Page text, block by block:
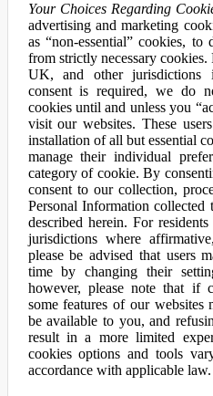
Your Choices Regarding
advertising and marketing
as “non-essential” cookies,
from strictly necessary
UK, and other jurisdictions
consent is required, we do
cookies until and unless you
visit our websites. These
installation of all but essential
manage their individual
category of cookie. By
consent to our collection,
Personal Information
described herein. For
jurisdictions where
please be advised that users
time by changing their
however, please note that if
some features of our
be available to you, and
result in a more limited
cookies options and tools
accordance with applicable law.